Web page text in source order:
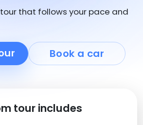
that follows your pace and
Book a car
tour includes